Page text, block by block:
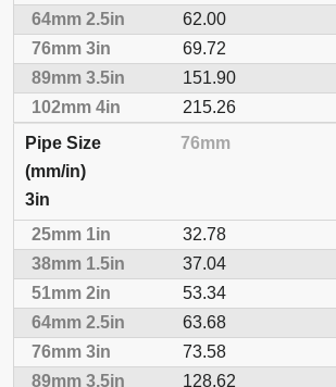
62.00
69.72
151.90
215.26
76mm
3in
32.78
37.04
53.34
63.68
73.58
128.62